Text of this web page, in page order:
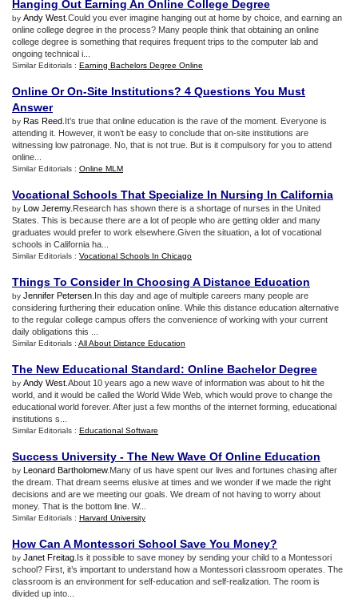
Hanging Out Earning An Online College Degree
by Andy West .Could you ever imagine hanging out at home by choice, and earning an
online college degree in the process? Many people think that obtaining an online
college degree is something that requires frequent trips to the computer lab and
ongoing technical i...
Similar Editorials : Earning Bachelors Degree Online
Online Or On-Site Institutions? 4 Questions You Must
Answer
by Ras Reed .It’s true that online education is the rave of the moment. Everyone is
attending it. However, it won’t be easy to conclude that on-site institutions are
witnessing low patronage. No, that is not true. But is it compulsory for you to attend
online...
Similar Editorials : Online MLM
Vocational Schools That Specialize In Nursing In California
by Low Jeremy.Research has shown there is a shortage of nurses in the United
States. This is because there are a lot of people who are getting older and many
graduates would prefer to work elsewhere.Given the situation, a lot of vocational
schools in California ha...
Similar Editorials : Vocational Schools In Chicago
Things To Consider In Choosing A Distance Education
by Jennifer Petersen .In this day and age of multiple careers many people are
considering furthering their education online. While this distance education alternative
to the regular college campus offers the convenience of working with your current
daily obligations this ...
Similar Editorials : All About Distance Education
The New Educational Standard: Online Bachelor Degree
by Andy West .About 10 years ago a new wave of information was about to hit the
world, and it would be called the World Wide Web, which would prove to change the
educational world forever. After just a few months of the internet forming, educational
institutions s...
Similar Editorials : Educational Software
Success University - The New Wave Of Online Education
by Leonard Bartholomew.Many of us have spent our lives and fortunes chasing after
the dream. That dream seems elusive at times and we wonder if we made the right
decisions and are we meeting our goals. We dream of not having to worry about
money. That is the bottom line. W...
Similar Editorials : Harvard University
How Can A Montessori School Save You Money?
by Janet Freitag .Is it possible to save money by sending your child to a Montessori
school? First, it’s important to understand how a Montessori classroom operates. The
classroom is an environment for self-education and self-realization. The room is
divided up into...